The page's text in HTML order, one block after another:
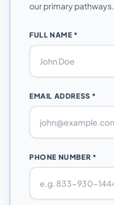
our primary pathways.
FULL NAME *
EMAIL ADDRESS *
PHONE NUMBER *